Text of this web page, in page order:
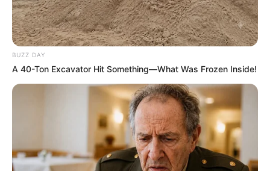
BUZZ DAY
A 40-Ton Excavator Hit Something—What Was Frozen Inside!